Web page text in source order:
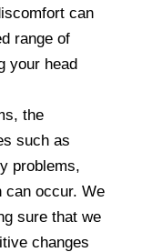
can
range of
your head
the
such as
problems,
can occur. We
sure that we
changes